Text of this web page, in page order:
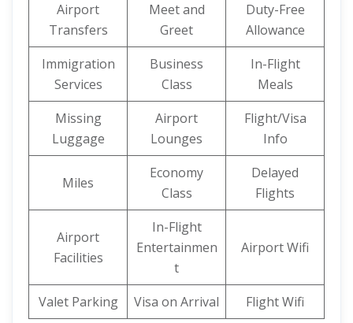
Airport
Transfers
Meet and
Greet
Duty-Free
Allowance
Immigration
Services
Business
Class
In-Flight
Meals
Missing
Luggage
Airport
Lounges
Flight/Visa
Info
Miles
Economy
Class
Delayed
Flights
Airport
Facilities
In-Flight
Entertainmen
t
Airport Wifi
Valet Parking Visa on Arrival Flight Wifi